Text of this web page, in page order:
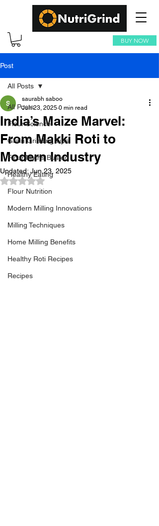
BUY NOW
Post
All Posts
Flour Science
Grain Grinding Tips
Flour Myths Busted
Healthy Eating
Flour Nutrition
Modern Milling Innovations
Milling Techniques
Home Milling Benefits
Healthy Roti Recipes
Recipes
All Posts
India’s Maize Marvel:
From Makki Roti to
Modern Industry
saurabh saboo
Jun 23, 2025 0 min read
Updated: Jun 23, 2025
Rated NaN out of 5 stars.